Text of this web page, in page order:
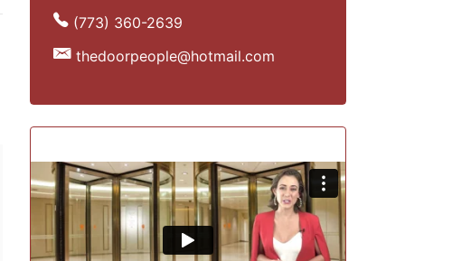
(773) 360-2639
thedoorpeople@hotmail.com